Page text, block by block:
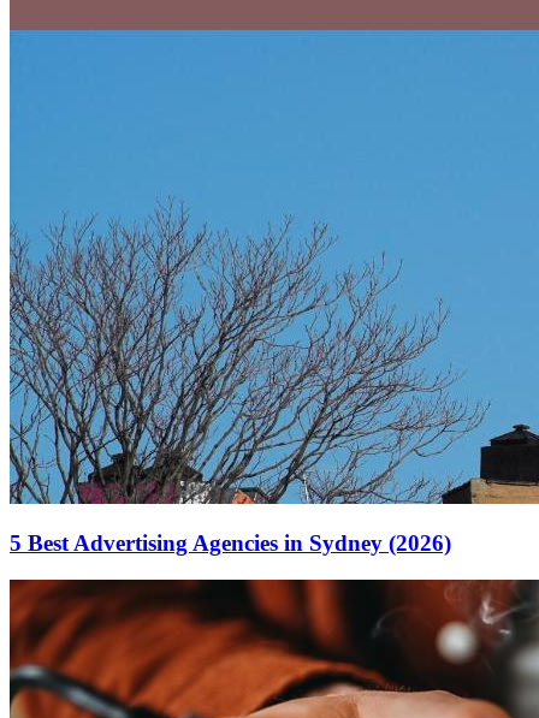
5 Best Advertising Agencies in Sydney (2026)